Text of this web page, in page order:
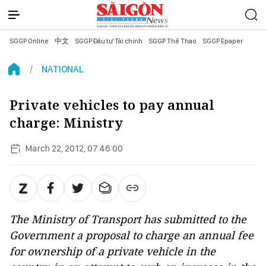
SGGP Online 中文 SGGP Đầu tư Tài chính SGGP Thể Thao SGGP Epaper
NATIONAL
Private vehicles to pay annual
charge: Ministry
March 22, 2012, 07:46:00
The Ministry of Transport has submitted to the
Government a proposal to charge an annual fee
for ownership of a private vehicle in the